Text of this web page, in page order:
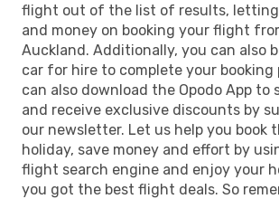
flight out of the list of results, letting
and money on booking your flight
Auckland. Additionally, you can also
car for hire to complete your booking
can also download the Opodo App to
and receive exclusive discounts by
our newsletter. Let us help you book
holiday, save money and effort by
flight search engine and enjoy your
you got the best flight deals. So